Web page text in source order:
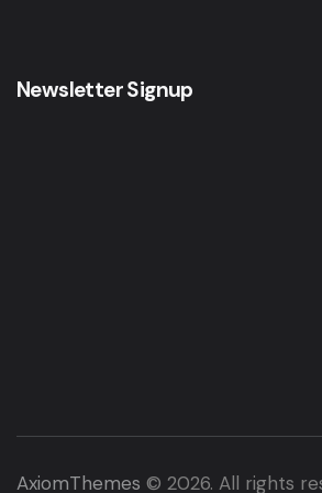
Newsletter Signup
AxiomThemes © 2026. All rights